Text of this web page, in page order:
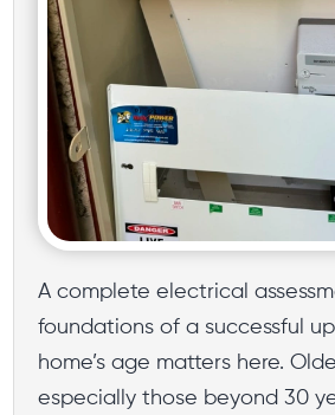
A complete electrical
foundations of a successful
home’s age matters here.
especially those beyond 30